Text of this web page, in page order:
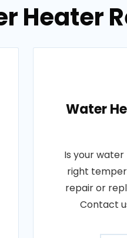
Heater
Water
Is your
right
repair or
Contact